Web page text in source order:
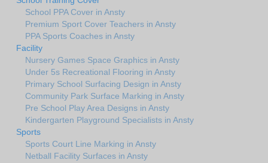
School PPA Cover in Ansty
Premium Sport Cover Teachers in Ansty
PPA Sports Coaches in Ansty
Facility
Nursery Games Space Graphics in Ansty
Under 5s Recreational Flooring in Ansty
Primary School Surfacing Design in Ansty
Community Park Surface Marking in Ansty
Pre School Play Area Designs in Ansty
Kindergarten Playground Specialists in Ansty
Sports
Sports Court Line Marking in Ansty
Netball Facility Surfaces in Ansty